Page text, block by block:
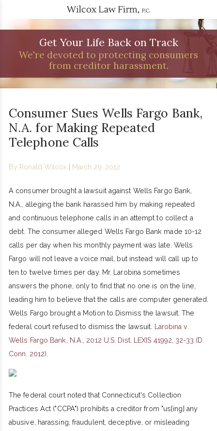
Get Your Life Back on Track
We're devoted to protecting consumers
from creditor harassment.
Consumer Sues Wells Fargo Bank,
N.A. for Making Repeated
Telephone Calls
By Ronald Wilcox | March 29, 2012
A consumer brought a lawsuit against Wells Fargo Bank,
N.A., alleging the bank harassed him by making repeated
and continuous telephone calls in an attempt to collect a
debt. The consumer alleged Wells Fargo Bank made 10-12
calls per day when his monthly payment was late. Wells
Fargo will not leave a voice mail, but instead will call up to
ten to twelve times per day. Mr. Larobina sometimes
answers the phone, only to find that no one is on the line,
leading him to believe that the calls are computer generated.
Wells Fargo brought a Motion to Dismiss the lawsuit. The
federal court refused to dismiss the lawsuit.
Larobina v.
Wells Fargo Bank, N.A., 2012 U.S. Dist. LEXIS 41992, 32-33 (D.
Conn. 2012)
The federal court noted that Connecticut's Collection
Practices Act ("CCPA") prohibits a creditor from "us[ing] any
abusive, harassing, fraudulent, deceptive, or misleading